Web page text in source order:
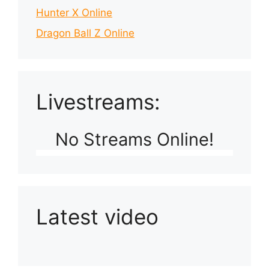
Hunter X Online
Dragon Ball Z Online
Livestreams:
No Streams Online!
Latest video